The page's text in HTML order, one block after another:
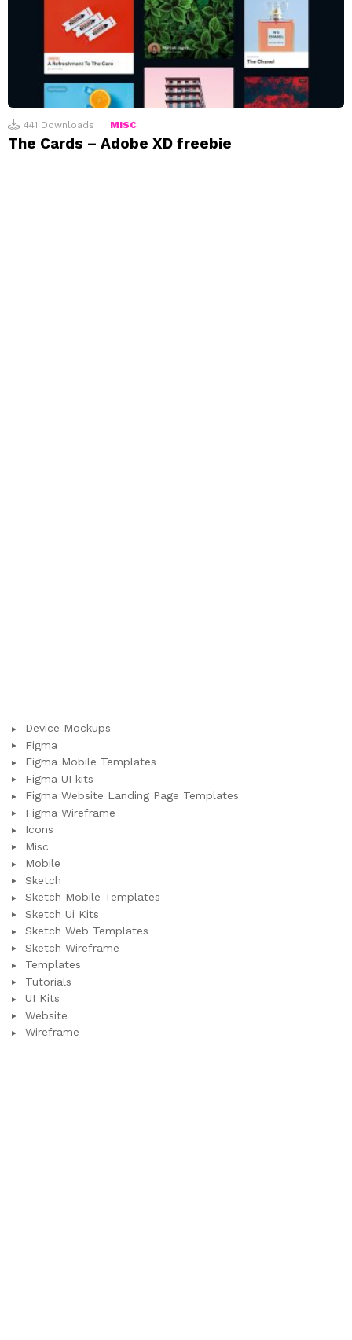
441 Downloads MISC
The Cards – Adobe XD freebie
Device Mockups
Figma
Figma Mobile Templates
Figma UI kits
Figma Website Landing Page Templates
Figma Wireframe
Icons
Misc
Mobile
Sketch
Sketch Mobile Templates
Sketch Ui Kits
Sketch Web Templates
Sketch Wireframe
Templates
Tutorials
UI Kits
Website
Wireframe